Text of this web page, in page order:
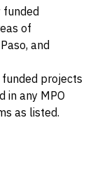
of
and
projects
in any MPO
as listed.